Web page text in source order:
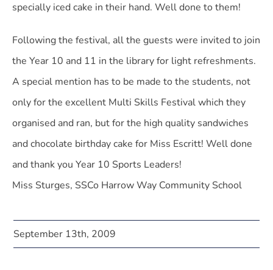
specially iced cake in their hand. Well done to them!
Following the festival, all the guests were invited to join
the Year 10 and 11 in the library for light refreshments.
A special mention has to be made to the students, not
only for the excellent Multi Skills Festival which they
organised and ran, but for the high quality sandwiches
and chocolate birthday cake for Miss Escritt! Well done
and thank you Year 10 Sports Leaders!
Miss Sturges, SSCo Harrow Way Community School
September 13th, 2009